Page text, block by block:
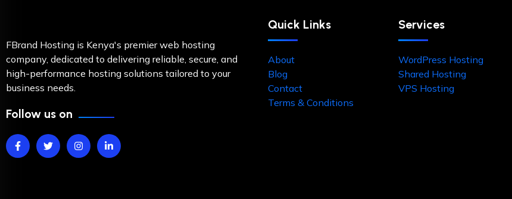
FBrand Hosting is Kenya's premier web hosting
company, dedicated to delivering reliable, secure, and
high-performance hosting solutions tailored to your
business needs.
Follow us on
Quick Links
About
Blog
Contact
Terms & Conditions
Services
WordPress Hosting
Shared Hosting
VPS Hosting